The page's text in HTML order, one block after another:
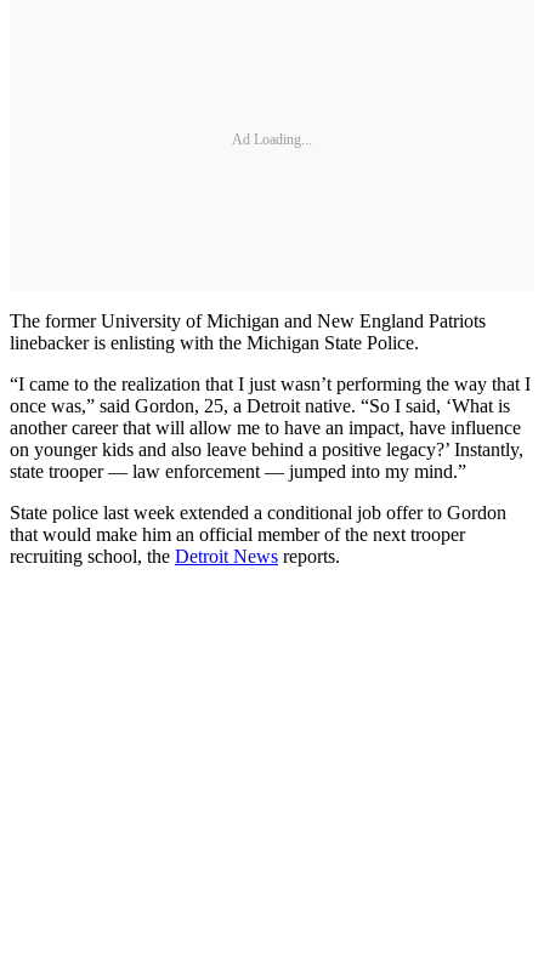
Ad Loading...
The former University of Michigan and New England Patriots
linebacker is enlisting with the Michigan State Police.
“I came to the realization that I just wasn’t performing the way that I
once was,” said Gordon, 25, a Detroit native. “So I said, ‘What is
another career that will allow me to have an impact, have influence
on younger kids and also leave behind a positive legacy?’ Instantly,
state trooper — law enforcement — jumped into my mind.”
State police last week extended a conditional job offer to Gordon
that would make him an official member of the next trooper
recruiting school, the Detroit News reports.